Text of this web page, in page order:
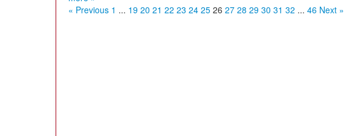
« Previous 1 ... 19 20 21 22 23 24 25 26 27 28 29 30 31 32 ... 46 Next »